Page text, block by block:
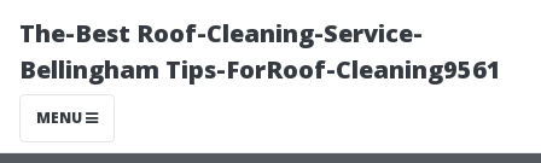
The-Best Roof-Cleaning-Service-
Bellingham Tips-ForRoof-Cleaning9561
MENU